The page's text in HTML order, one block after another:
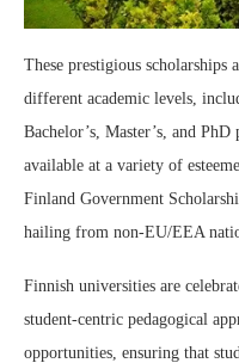
These prestigious scholarships
different academic levels,
Bachelor’s, Master’s, and
available at a variety of
Finland Government
hailing from non-EU/EEA
Finnish universities are
student-centric pedagogical
opportunities, ensuring that